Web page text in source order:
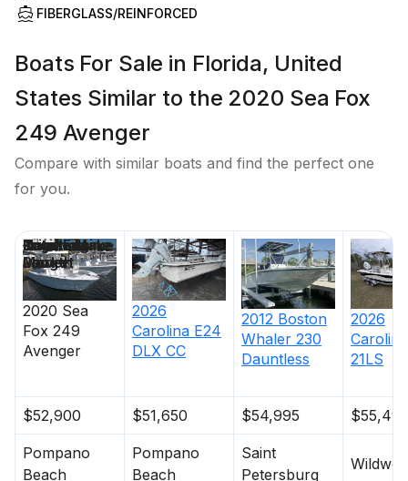
FIBERGLASS/REINFORCED
Boats For Sale in Florida, United
States Similar to the 2020 Sea Fox
249 Avenger
Compare with similar boats and find the perfect one
for you.
2020 Sea
Fox 249
Avenger
2026
Carolina E24
DLX CC
2012 Boston
Whaler 230
Dauntless
2026
Carolina
21LS
$52,900 $51,650 $54,995
Pompano
Beach
Pompano
Beach
Saint
Petersburg
Price
Location
Nominal
Length
Engine Make
Total Engine
Power
Days on
Market